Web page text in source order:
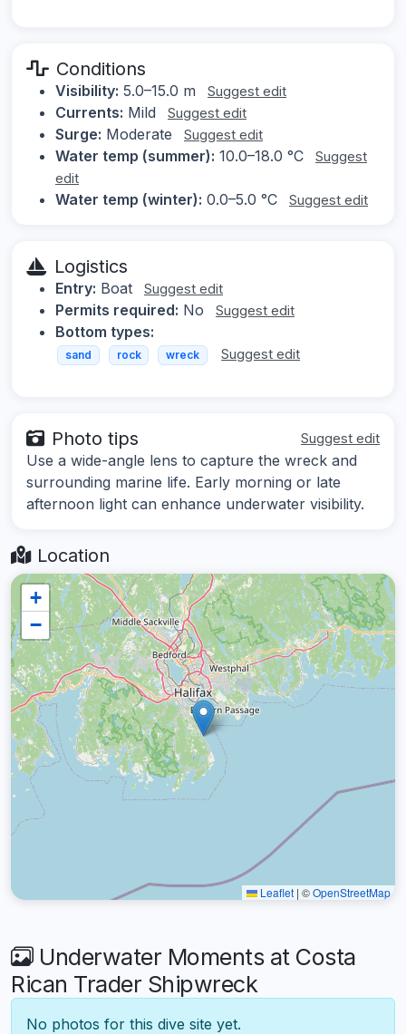
Conditions
Visibility: 5.0–15.0 m Suggest edit
Currents: Mild Suggest edit
Surge: Moderate Suggest edit
Water temp (summer): 10.0–18.0 °C
Suggest
edit
Water temp (winter): 0.0–5.0 °C Suggest edit
Logistics
Entry: Boat Suggest edit
Permits required: No Suggest edit
Bottom types:
sand rock wreck Suggest edit
Photo tips Suggest edit
Use a wide-angle lens to capture the wreck and
surrounding marine life. Early morning or late
afternoon light can enhance underwater visibility.
Location
+
−
Leaflet | ©OpenStreetMap
Underwater Moments at Costa
Rican Trader Shipwreck
No photos for this dive site yet.